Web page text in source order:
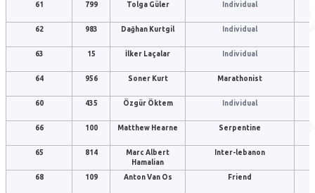
61 799 Tolga Güler Individual
62 983 Dağhan Kurtgil Individual
63 15 İlker Laçalar Individual
64 956 Soner Kurt Marathonist
60 435 Özgür Öktem Individual
66 100 Matthew Hearne Serpentine
65 814
Marc Albert
Hamalian
Inter-lebanon
68 109 Anton Van Os Friend